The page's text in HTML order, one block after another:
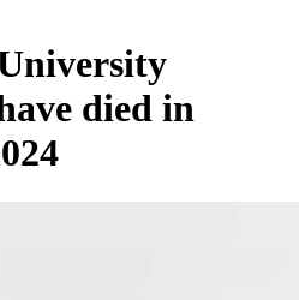
died in